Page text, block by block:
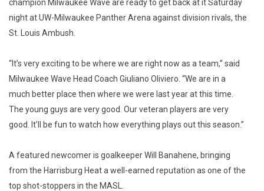
champion Milwaukee Wave are ready to get back at it Saturday
night at UW-Milwaukee Panther Arena against division rivals, the
St. Louis Ambush.
“It’s very exciting to be where we are right now as a team,” said
Milwaukee Wave Head Coach Giuliano Oliviero. “We are in a
much better place then where we were last year at this time.
The young guys are very good. Our veteran players are very
good. It’ll be fun to watch how everything plays out this season.”
A featured newcomer is goalkeeper Will Banahene, bringing
from the Harrisburg Heat a well-earned reputation as one of the
top shot-stoppers in the MASL.